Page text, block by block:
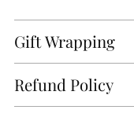
Gift Wrapping
Refund Policy